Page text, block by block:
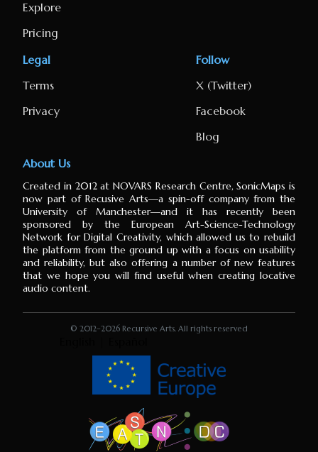
Explore
Pricing
Legal
Terms
Privacy
Follow
X (Twitter)
Facebook
Blog
About Us
Created in 2012 at NOVARS Research Centre, SonicMaps is
now part of Recusive Arts⁠—a spin-off company from the
University of Manchester⁠—and it has recently been
sponsored by the European Art-Science-Technology
Network for Digital Creativity, which allowed us to rebuild
the platform from the ground up with a focus on usability
and reliability, but also offering a number of new features
that we hope you will find useful when creating locative
audio content.
© 2012–2026 Recursive Arts. All rights reserved